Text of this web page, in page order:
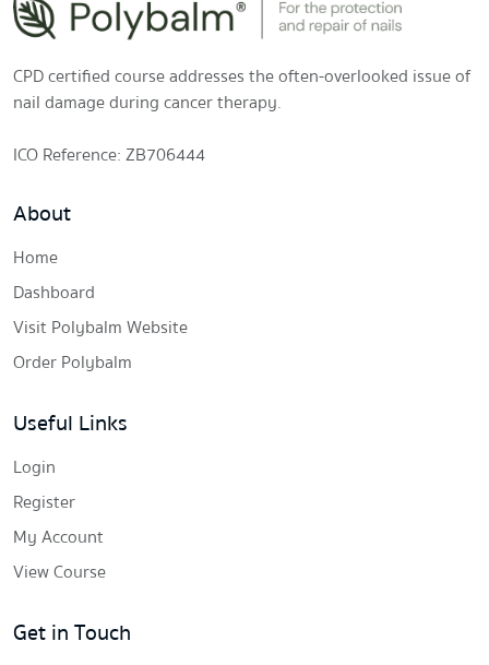
CPD certified course addresses the often-overlooked issue of
nail damage during cancer therapy.
ICO Reference: ZB706444
About
Home
Dashboard
Visit Polybalm Website
Order Polybalm
Useful Links
Login
Register
My Account
View Course
Get in Touch